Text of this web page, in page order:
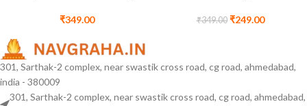
₹349.00 ₹349.00 ₹249.00
301, Sarthak-2 complex, near swastik cross road, cg road, ahmedabad,
india - 380009
301, Sarthak-2 complex, near swastik cross road, cg road, ahmedabad,